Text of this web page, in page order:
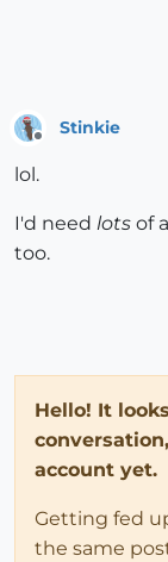
Stinkie
lol.
I'd need lots of
too.
Hello! It
account yet.
Getting fed
the same